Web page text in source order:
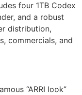
four 1TB Codex
and a robust
distribution,
commercials, and
“ARRI look”